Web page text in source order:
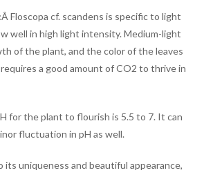
Â Floscopa cf. scandens is specific to light
well in high light intensity. Medium-light
of the plant, and the color of the leaves
a good amount of CO2 to thrive in
for the plant to flourish is 5.5 to 7. It can
fluctuation in pH as well.
its uniqueness and beautiful appearance,